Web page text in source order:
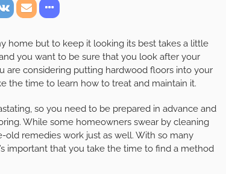
home but to keep it looking its best takes a little
you want to be sure that you look after your
are considering putting hardwood floors into your
the time to learn how to treat and maintain it.
so you need to be prepared in advance and
While some homeowners swear by cleaning
old remedies work just as well. With so many
important that you take the time to find a method